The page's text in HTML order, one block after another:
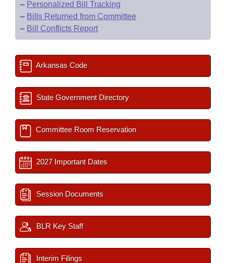
– Personalized Bill Tracking
– Bills Returned from Committee
– Bill Conflicts Report
Arkansas Code
State Government Directory
Committee Room Reservation
2027 Important Dates
Session Documents
BLR Key Staff
Interim Filings